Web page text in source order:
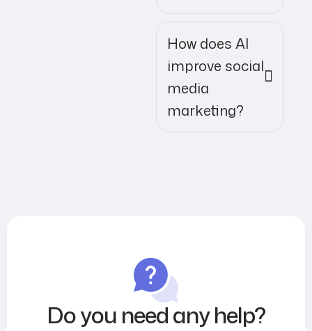
How does AI
improve social
media
marketing?
Do you need any help?